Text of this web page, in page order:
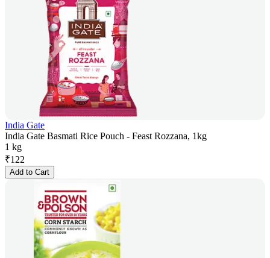
India Gate
India Gate Basmati Rice Pouch - Feast Rozzana, 1kg
1 kg
₹122
Add to Cart